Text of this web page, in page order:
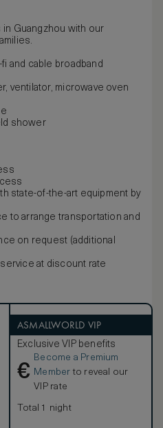
Guangzhou with our
and cable broadband
ventilator, microwave oven
shower
state-of-the-art equipment by
to arrange transportation and
on request (additional
at discount rate
ASMALLWORLD VIP
Exclusive VIP benefits
€
Become a Premium
Member to reveal our
VIP rate
Total 1 night